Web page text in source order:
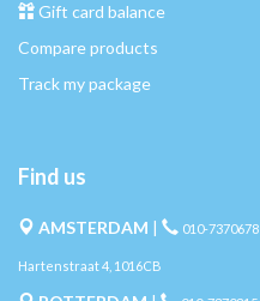
Gift card balance
Compare products
Track my package
Find us
AMSTERDAM | 010-7370678
Hartenstraat 4, 1016CB